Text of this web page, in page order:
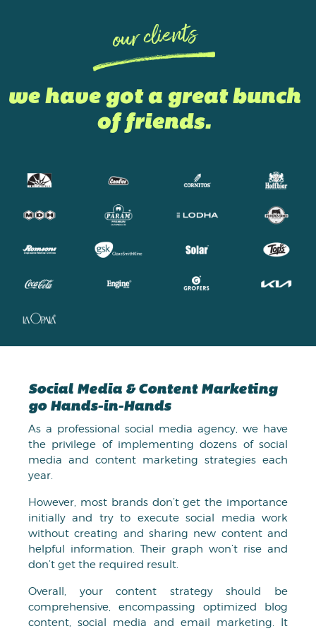
our clients
we have got a great bunch
of friends.
Social Media & Content Marketing
go Hands-in-Hands
As a professional social media agency, we have
the privilege of implementing dozens of social
media and content marketing strategies each
year.
However, most brands don’t get the importance
initially and try to execute social media work
without creating and sharing new content and
helpful information. Their graph won’t rise and
don’t get the required result.
Overall, your content strategy should be
comprehensive, encompassing optimized blog
content, social media and email marketing. It